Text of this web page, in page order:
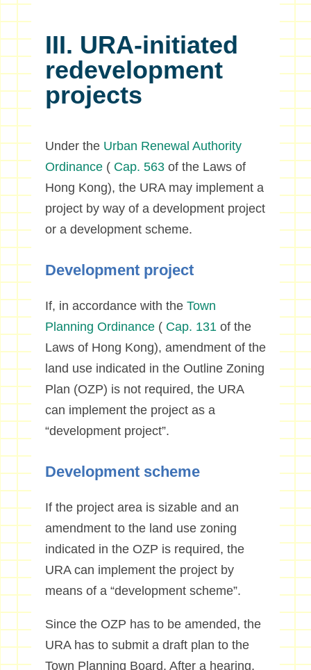
III. URA-initiated
redevelopment
projects
Under the Urban Renewal Authority
Ordinance( Cap. 563of the Laws of
Hong Kong), the URA may implement a
project by way of a development project
or a development scheme.
Development project
If, in accordance with the Town
Planning Ordinance( Cap. 131of the
Laws of Hong Kong), amendment of the
land use indicated in the Outline Zoning
Plan (OZP) is not required, the URA
can implement the project as a
“development project”.
Development scheme
If the project area is sizable and an
amendment to the land use zoning
indicated in the OZP is required, the
URA can implement the project by
means of a “development scheme”.
Since the OZP has to be amended, the
URA has to submit a draft plan to the
Town Planning Board. After a hearing,